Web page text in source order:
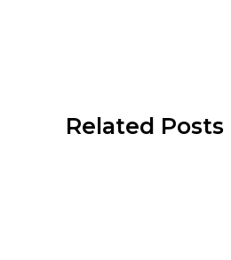
Related Posts